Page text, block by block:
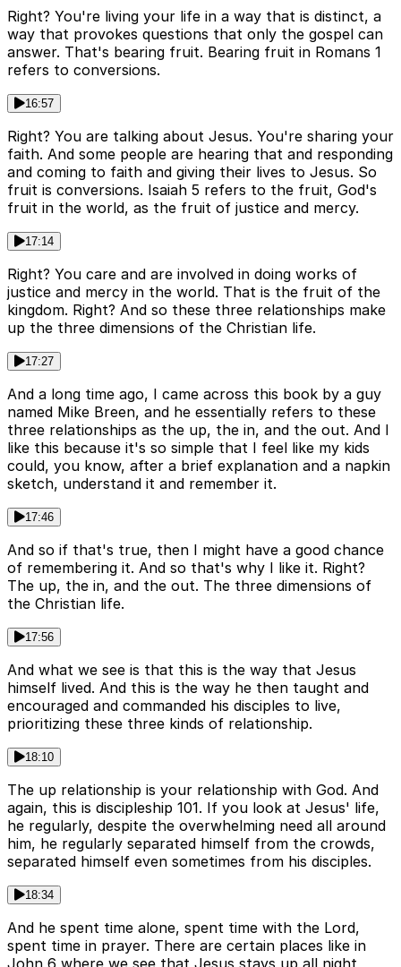
Right? You're living your life in a way that is distinct, a
way that provokes questions that only the gospel can
answer. That's bearing fruit. Bearing fruit in Romans 1
refers to conversions.
16:57
Right? You are talking about Jesus. You're sharing your
faith. And some people are hearing that and responding
and coming to faith and giving their lives to Jesus. So
fruit is conversions. Isaiah 5 refers to the fruit, God's
fruit in the world, as the fruit of justice and mercy.
17:14
Right? You care and are involved in doing works of
justice and mercy in the world. That is the fruit of the
kingdom. Right? And so these three relationships make
up the three dimensions of the Christian life.
17:27
And a long time ago, I came across this book by a guy
named Mike Breen, and he essentially refers to these
three relationships as the up, the in, and the out. And I
like this because it's so simple that I feel like my kids
could, you know, after a brief explanation and a napkin
sketch, understand it and remember it.
17:46
And so if that's true, then I might have a good chance
of remembering it. And so that's why I like it. Right?
The up, the in, and the out. The three dimensions of
the Christian life.
17:56
And what we see is that this is the way that Jesus
himself lived. And this is the way he then taught and
encouraged and commanded his disciples to live,
prioritizing these three kinds of relationship.
18:10
The up relationship is your relationship with God. And
again, this is discipleship 101. If you look at Jesus' life,
he regularly, despite the overwhelming need all around
him, he regularly separated himself from the crowds,
separated himself even sometimes from his disciples.
18:34
And he spent time alone, spent time with the Lord,
spent time in prayer. There are certain places like in
John 6 where we see that Jesus stays up all night